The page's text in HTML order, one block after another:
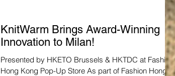
KnitWarm Brings Award-Winning
Innovation to Milan!
Presented by HKETO Brussels & HKTDC at Fashion
Hong Kong Pop-Up Store As part of Fashion Hong